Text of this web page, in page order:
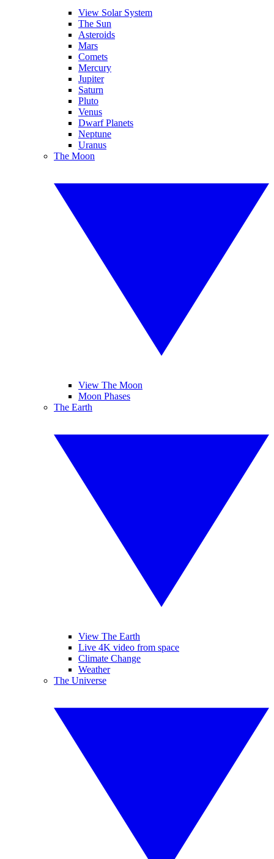
View Solar System
The Sun
Asteroids
Mars
Comets
Mercury
Jupiter
Saturn
Pluto
Venus
Dwarf Planets
Neptune
Uranus
The Moon
View The Moon
Moon Phases
The Earth
View The Earth
Live 4K video from space
Climate Change
Weather
The Universe